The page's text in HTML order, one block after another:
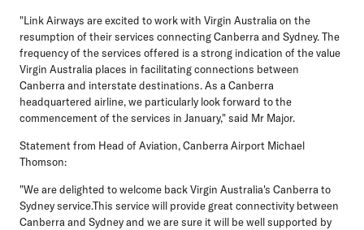
"Link Airways are excited to work with Virgin Australia on the
resumption of their services connecting Canberra and Sydney. The
frequency of the services offered is a strong indication of the value
Virgin Australia places in facilitating connections between
Canberra and interstate destinations. As a Canberra
headquartered airline, we particularly look forward to the
commencement of the services in January," said Mr Major.
Statement from Head of Aviation, Canberra Airport Michael
Thomson:
"We are delighted to welcome back Virgin Australia's Canberra to
Sydney service.This service will provide great connectivity between
Canberra and Sydney and we are sure it will be well supported by